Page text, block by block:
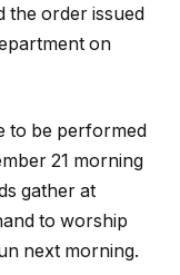
the order issued
on
to be performed
21 morning
gather at
to worship
next morning.